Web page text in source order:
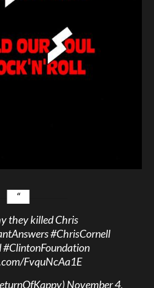
they killed Chris
#ChrisCornell
#ClintonFoundation
FvquNcAa1E
November 4,